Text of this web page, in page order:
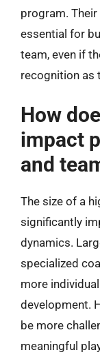
program.
essential for
team, even if
recognition as
How
impact
and
The size of a
significantly
dynamics.
specialized
more
development.
be more
meaningful